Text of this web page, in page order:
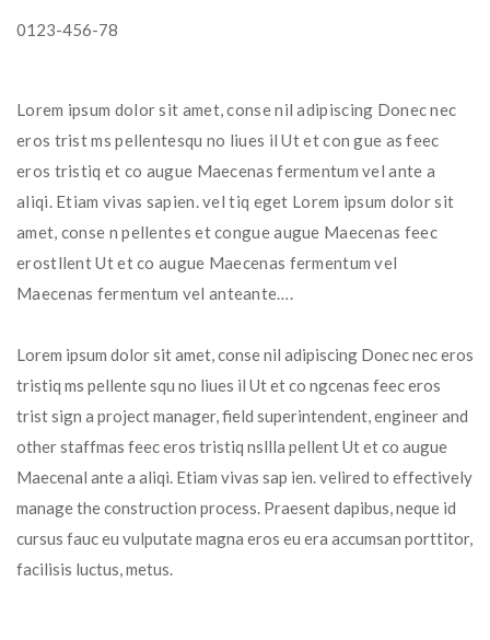
0123-456-78
Lorem ipsum dolor sit amet, conse nil adipiscing Donec nec
eros trist ms pellentesqu no liues il Ut et con gue as feec
eros tristiq et co augue Maecenas fermentum vel ante a
aliqi. Etiam vivas sapien. vel tiq eget Lorem ipsum dolor sit
amet, conse n pellentes et congue augue Maecenas feec
erostllent Ut et co augue Maecenas fermentum vel
Maecenas fermentum vel anteante….
Lorem ipsum dolor sit amet, conse nil adipiscing Donec nec eros
tristiq ms pellente squ no liues il Ut et co ngcenas feec eros
trist sign a project manager, field superintendent, engineer and
other staffmas feec eros tristiq nsllla pellent Ut et co augue
Maecenal ante a aliqi. Etiam vivas sap ien. velired to effectively
manage the construction process. Praesent dapibus, neque id
cursus fauc eu vulputate magna eros eu era accumsan porttitor,
facilisis luctus, metus.